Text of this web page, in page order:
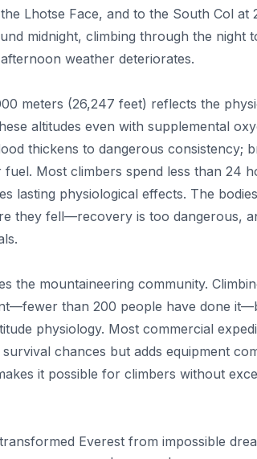
Lhotse Face, and to the South Col at
midnight, climbing through the night
weather deteriorates.
meters (26,247 feet) reflects the
altitudes even with supplemental
thickens to dangerous consistency;
Most climbers spend less than 24
lasting physiological effects. The
they fell—recovery is too dangerous,
the mountaineering community.
than 200 people have done
physiology. Most commercial
chances but adds equipment
it possible for climbers without
Everest from impossible